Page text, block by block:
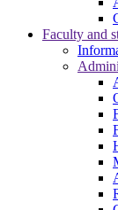
Faculty and